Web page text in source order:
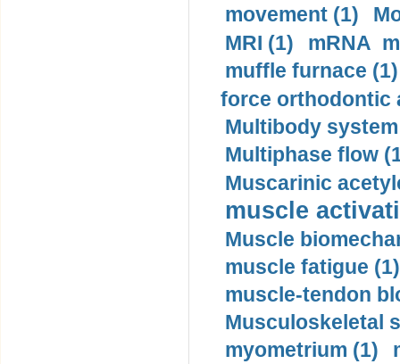
movement (1)
MRI (1)
mRNA
muffle furnace (1)
force orthodontic
Multibody
Multiphase flow
Muscarinic
muscle
Muscle
muscle fatigue (1)
muscle-tendon
Musculoskeletal
myometrium (1)